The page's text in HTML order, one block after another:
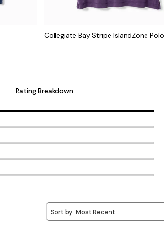
Collegiate Bay Stripe IslandZone Polo